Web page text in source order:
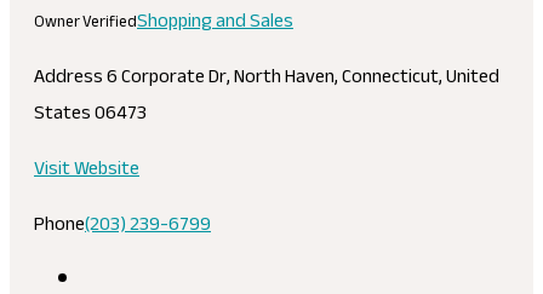
Owner VerifiedShopping and Sales
Address6 Corporate Dr, North Haven, Connecticut, United
States 06473
Visit Website
Phone(203) 239-6799